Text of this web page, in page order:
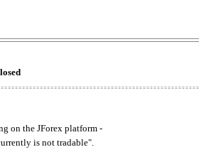
on the JForex platform -
is not tradable".